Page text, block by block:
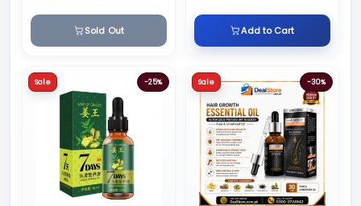
Sold Out Add to Cart
Sale -25% Sale -30%